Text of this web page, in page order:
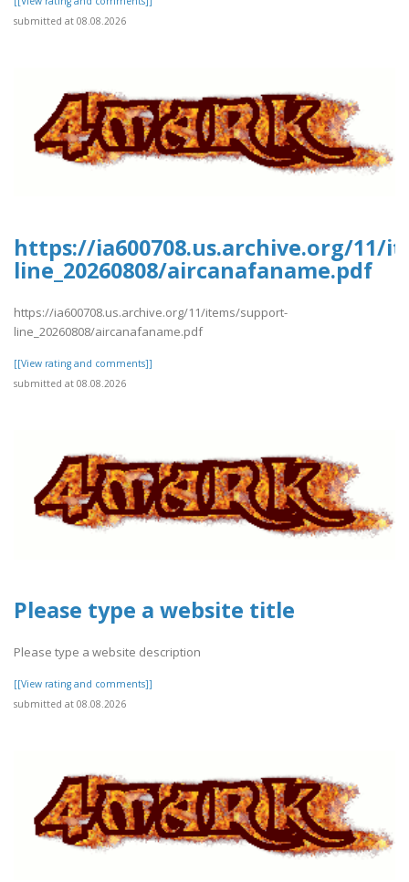
submitted at 08.08.2026
https://ia600708.us.archive.org/11/
line_20260808/aircanafaname.pdf
https://ia600708.us.archive.org/11/items/support-
line_20260808/aircanafaname.pdf
[[View rating and comments]]
submitted at 08.08.2026
Please type a website title
Please type a website description
[[View rating and comments]]
submitted at 08.08.2026